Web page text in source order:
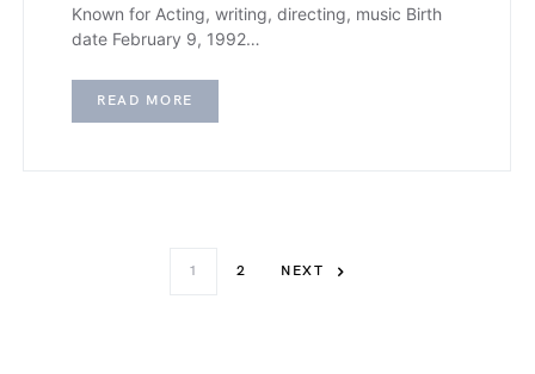
Known for Acting, writing, directing, music Birth
date February 9, 1992…
READ MORE
1 2 NEXT